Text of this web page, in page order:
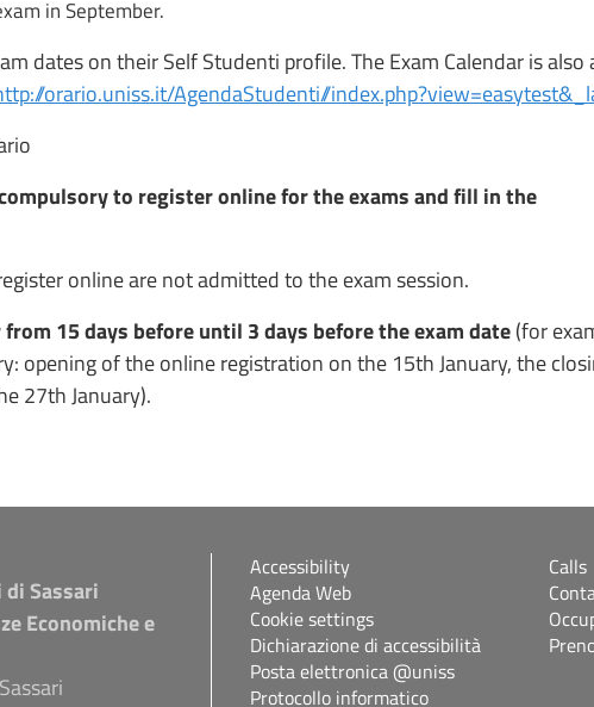
in September.
dates on their Self Studenti profile. The Exam Calendar is also
orario.uniss.it/AgendaStudenti//
to register online for the exams and fill in the
online are not admitted to the exam session.
15 days before until 3 days before the exam date(for
opening of the online registration on the 15th January, the
27th January).
Sassari
Economiche e
Accessibility
Agenda Web
Cookie settings
Dichiarazione di accessibilità
Posta elettronica @uniss
Protocollo informatico
Calls